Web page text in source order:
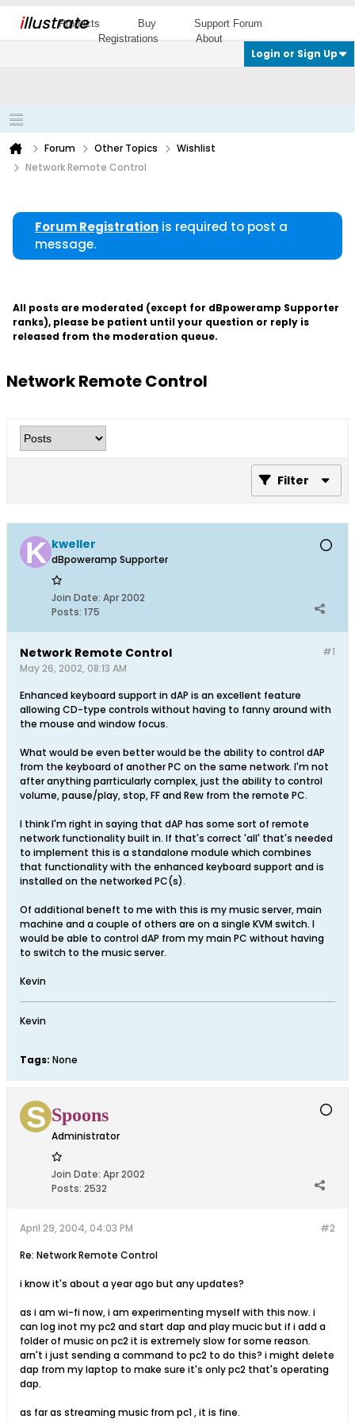
illustrate
Products Buy
Support Forum
Registrations
About
Login or Sign Up
Forum Other Topics
Wishlist
Network Remote Control
Forum Registration is required to post a
message.
All posts are moderated (except for dBpoweramp Supporter
ranks), please be patient until your question or reply is
released from the moderation queue.
Network Remote Control
Filter
kweller
dBpoweramp Supporter
Join Date: Apr 2002
Posts: 175
#1
Network Remote Control
May 26, 2002, 08:13 AM
Enhanced keyboard support in dAP is an excellent feature
allowing CD-type controls without having to fanny around with
the mouse and window focus.
What would be even better would be the ability to control dAP
from the keyboard of another PC on the same network. I'm not
after anything parrticularly complex, just the ability to control
volume, pause/play, stop, FF and Rew from the remote PC.
I think I'm right in saying that dAP has some sort of remote
network functionality built in. If that's correct 'all' that's needed
to implement this is a standalone module which combines
that functionality with the enhanced keyboard support and is
installed on the networked PC(s).
Of additional beneft to me with this is my music server, main
machine and a couple of others are on a single KVM switch. I
would be able to control dAP from my main PC without having
to switch to the music server.
Kevin
Kevin
Tags: None
Spoons
Administrator
Join Date: Apr 2002
Posts: 2532
#2
April 29, 2004, 04:03 PM
Re: Network Remote Control
i know it's about a year ago but any updates?
as i am wi-fi now, i am experimenting myself with this now. i
can log inot my pc2 and start dap and play mucic but if i add a
folder of music on pc2 it is extremely slow for some reason.
arn't i just sending a command to pc2 to do this? i might delete
dap from my laptop to make sure it's only pc2 that's operating
dap.
as far as streaming music from pc1 , it is fine.